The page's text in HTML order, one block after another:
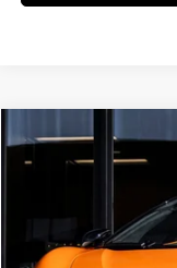
2026 McLaren
In Stock
Compare Vehicle